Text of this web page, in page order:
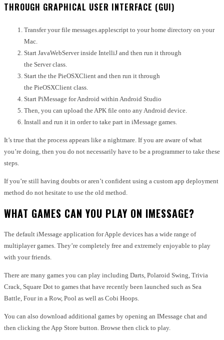
THROUGH GRAPHICAL USER INTERFACE (GUI)
Transfer your file messages.applescript to your home directory on your
Mac.
Start JavaWebServer inside IntelliJ and then run it through
the Server class.
Start the the PieOSXClient and then run it through
the PieOSXClient class.
Start PiMessage for Android within Android Studio
Then, you can upload the APK file onto any Android device.
Install and run it in order to take part in iMessage games.
It’s true that the process appears like a nightmare. If you are aware of what
you’re doing, then you do not necessarily have to be a programmer to take these
steps.
If you’re still having doubts or aren’t confident using a custom app deployment
method do not hesitate to use the old method.
WHAT GAMES CAN YOU PLAY ON IMESSAGE?
The default iMessage application for Apple devices has a wide range of
multiplayer games. They’re completely free and extremely enjoyable to play
with your friends.
There are many games you can play including Darts, Polaroid Swing, Trivia
Crack, Square Dot to games that have recently been launched such as Sea
Battle, Four in a Row, Pool as well as Cobi Hoops.
You can also download additional games by opening an IMessage chat and
then clicking the App Store button. Browse then click to play.